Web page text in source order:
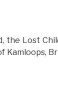
the Lost